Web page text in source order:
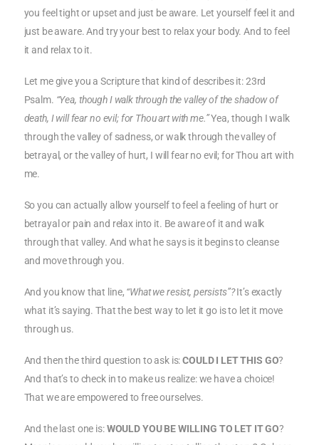
you feel tight or upset and just be aware. Let yourself feel it and
just be aware. And try your best to relax your body. And to feel
it and relax to it.
Let me give you a Scripture that kind of describes it: 23rd
Psalm. “Yea, though I walk through the valley of the shadow of
death, I will fear no evil; for Thou art with me.”Yea, though I walk
through the valley of sadness, or walk through the valley of
betrayal, or the valley of hurt, I will fear no evil; for Thou art with
me.
So you can actually allow yourself to feel a feeling of hurt or
betrayal or pain and relax into it. Be aware of it and walk
through that valley. And what he says is it begins to cleanse
and move through you.
And you know that line, “What we resist, persists”?It’s exactly
what it’s saying. That the best way to let it go is to let it move
through us.
And then the third question to ask is:COULD I LET THIS GO?
And that’s to check in to make us realize: we have a choice!
That we are empowered to free ourselves.
And the last one is:WOULD YOU BE WILLING TO LET IT GO?